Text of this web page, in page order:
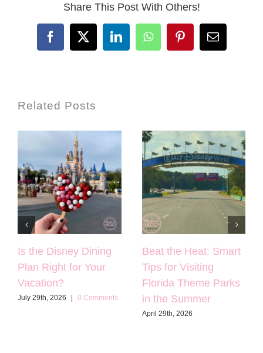
Share This Post With Others!
Facebook
X LinkedInWhatsAppPinterestEmail
Related Posts
Is the Disney Dining
Plan Right for Your
Vacation?
July 29th, 2026 0 Comments
Beat the Heat: Smart
Tips for Visiting
Florida Theme Parks
in the Summer
April 29th, 2026